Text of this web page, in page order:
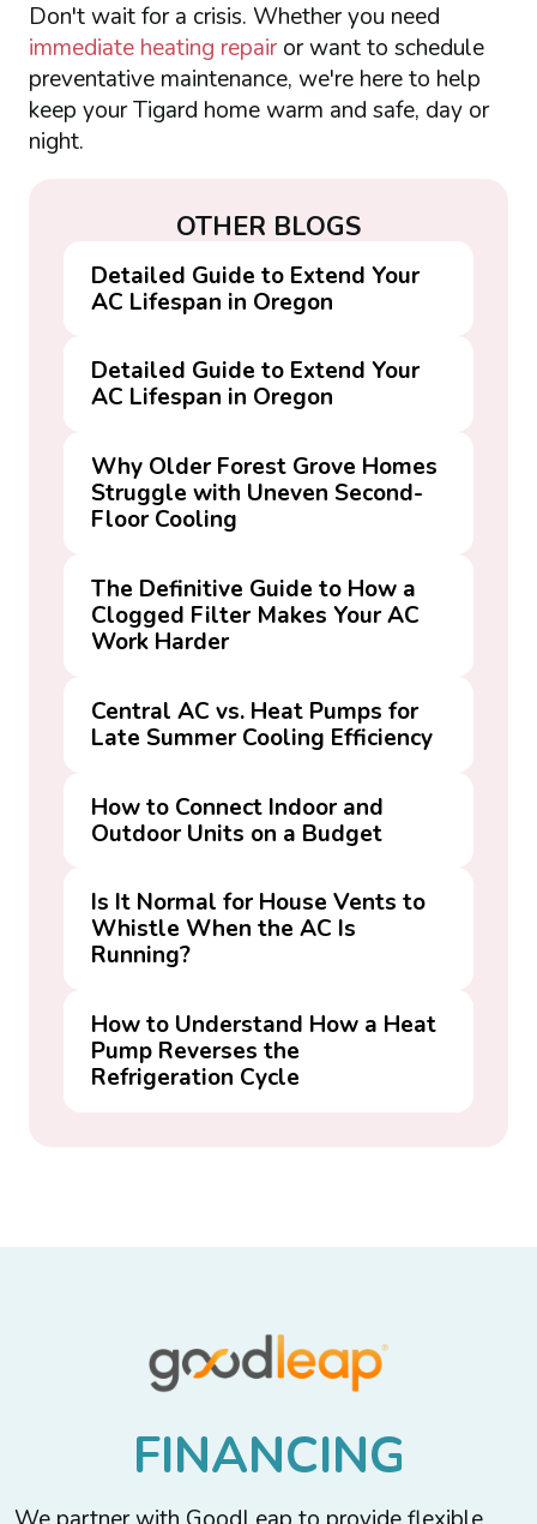
Don't wait for a crisis. Whether you need
immediate heating repairor want to schedule
preventative maintenance, we're here to help
keep your Tigard home warm and safe, day or
night.
OTHER BLOGS
Detailed Guide to Extend Your
AC Lifespan in Oregon
Detailed Guide to Extend Your
AC Lifespan in Oregon
Why Older Forest Grove Homes
Struggle with Uneven Second-
Floor Cooling
The Definitive Guide to How a
Clogged Filter Makes Your AC
Work Harder
Central AC vs. Heat Pumps for
Late Summer Cooling Efficiency
How to Connect Indoor and
Outdoor Units on a Budget
Is It Normal for House Vents to
Whistle When the AC Is
Running?
How to Understand How a Heat
Pump Reverses the
Refrigeration Cycle
FINANCING